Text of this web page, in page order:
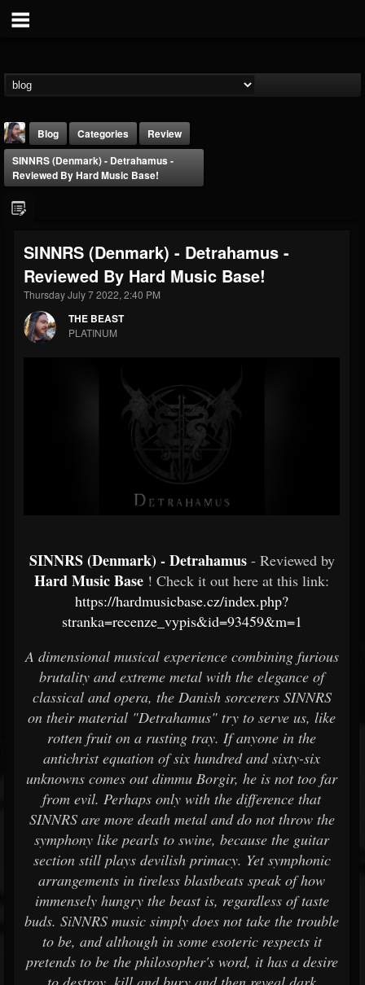
THE BEAST
@thebeast
FOLLOWERS
203493
FOLLOWING
202954
Blog Categories
Review
SINNRS (Denmark) - Detrahamus -
Reviewed By Hard Music Base!
SINNRS (Denmark) - Detrahamus -
Reviewed By Hard Music Base!
Thursday July 7 2022, 2:40 PM
THE BEAST
PLATINUM
SINNRS (Denmark) - Detrahamus - Reviewed by
Hard Music Base ! Check it out here at this link:
https://hardmusicbase.cz/index.php?
stranka=recenze_vypis&id=93459&m=1
A dimensional musical experience combining furious
brutality and extreme metal with the elegance of
classical and opera, the Danish sorcerers SINNRS
on their material "Detrahamus" try to serve us, like
rotten fruit on a rusting tray. If anyone in the
antichrist equation of six hundred and sixty-six
unknowns comes out dimmu Borgir, he is not too far
from evil. Perhaps only with the difference that
SINNRS are more death metal and do not throw the
symphony like pearls to swine, because the guitar
section still plays devilish primacy. Yet symphonic
arrangements in tireless blastbeats speak of how
immensely hungry the beast is, regardless of taste
buds. SiNNRS music simply does not take the trouble
to be, and although in some esoteric respects it
pretends to be the philosopher's word, it has a desire